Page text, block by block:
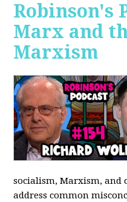
Robinson's
Marx and
Marxism
socialism, Marxism, and
address common